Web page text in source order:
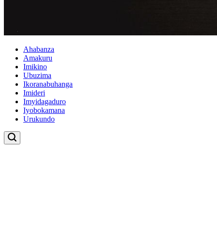
Ahabanza
Amakuru
Imikino
Ubuzima
Ikoranabuhanga
Imideri
Imyidagaduro
Iyobokamana
Urukundo